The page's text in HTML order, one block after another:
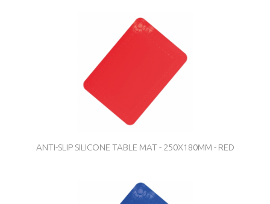
ANTI-SLIP SILICONE TABLE MAT - 250X180MM - RED